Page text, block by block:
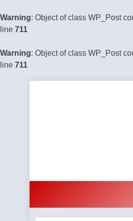
Warning: Object of class WP_Post
line 711
Warning: Object of class WP_Post
line 711